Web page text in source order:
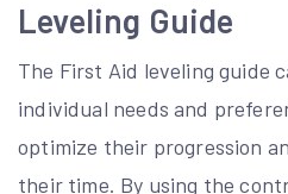
Leveling Guide
The First Aid leveling guide
individual needs and
optimize their progression
their time. By using the